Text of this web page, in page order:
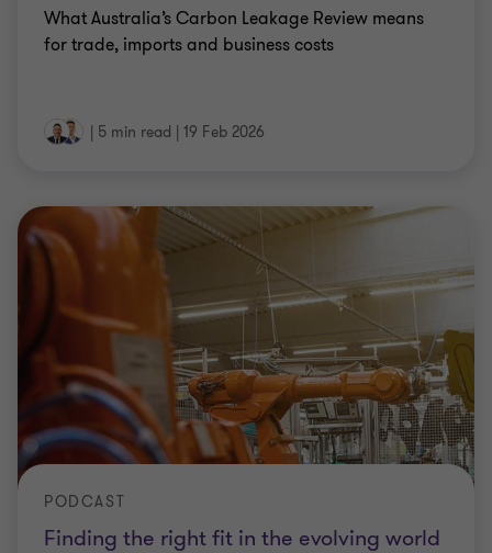
What Australia’s Carbon Leakage Review means
for trade, imports and business costs
| 5 min read | 19 Feb 2026
Finding the right fit in the evolving world
PODCAST